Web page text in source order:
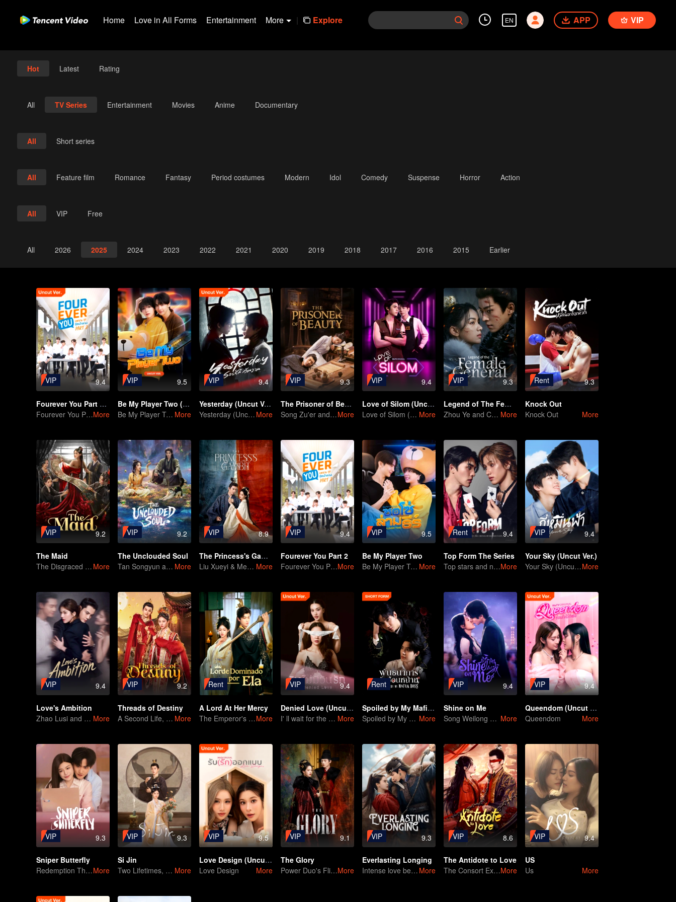
Home Love in All Forms Entertainment More | Explore EN APP VIP
Hot Latest Rating
All TV Series Entertainment Movies Anime Documentary
All Short series
All Feature film Romance Fantasy Period costumes Modern Idol Comedy Suspense Horror Action
All VIP Free
All 2026 2025 2024 2023 2022 2021 2020 2019 2018 2017 2016 2015 Earlier
9.4
VIP
Fourever You Part 2 (Uncut Ver.)
Fourever You Part 2 (Uncut Ver.)More
9.5
VIP
Be My Player Two (Uncut ver.)
Be My Player Two More
9.4
VIP
Yesterday (Uncut Ver.)
Yesterday (Uncut Ver.) More
9.3
VIP
The Prisoner of Beauty
Song Zu'er and Liu Yuning's Family Feud and RomanceMore
9.4
VIP
Love of Silom (Uncut Ver.)
Love of Silom (Uncut Ver.) More
9.3
VIP
Legend of The Female General
Zhou Ye and Cheng Lei Star in Drama About a Young General Guarding the Homeland More
9.3
Rent
Knock Out
Knock Out
More
9.2
VIP
The Maid
The Disgraced Maid's Gambit More
9.2
VIP
The Unclouded Soul
Tan Songyun and Hou Minghao Through Love and Hate to Settle Disputes More
8.9
VIP
The Princess's Gambit
Liu Xueyi & Meng Ziyi's Sweet-Spicy Duel More
9.4
VIP
Fourever You Part 2
Fourever You Part 2More
9.5
VIP
Be My Player Two
Be My Player Two More
9.4
Rent
Top Form The Series
Top stars and new actorsMore
9.4
VIP
Your Sky (Uncut Ver.)
Your Sky (Uncut Ver.)More
9.4
VIP
Love's Ambition
Zhao Lusi and Chen Weiting's True Love Hypothesis More
9.2
VIP
Threads of Destiny
A Second Life, A Marriage Lottery More
Rent
A Lord At Her Mercy
The Emperor's Deep Affection: Enter My Rebirth SchemeMore
9.4
VIP
Denied Love (Uncut Ver.)
I' ll wait for the day you love me… with all your heart. More
Rent
Spoiled by My Mafia Boss
Spoiled by My Mafia Boss More
9.4
VIP
Shine on Me
Song Weilong and Zhao Jinmai in a Gu Man Classic More
9.4
VIP
Queendom (Uncut Ver.)
Queendom
More
9.3
VIP
Sniper Butterfly
Redemption Through Love! Chen Yanxi&Zhou KeyuMore
9.3
VIP
Si Jin
Two Lifetimes, One Couple: A Future Full of Promise More
9.5
VIP
Love Design (Uncut Ver.)
Love Design
More
9.1
VIP
The Glory
Power Duo's Flirtatious Game: Unraveling the ConspiracyMore
9.3
VIP
Everlasting Longing
Intense love between 2 strong heads More
8.6
VIP
The Antidote to Love
The Consort Executing the TraitorMore
9.4
VIP
US
Us
More